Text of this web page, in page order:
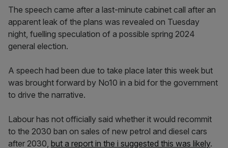
The speech came after a last-minute cabinet call after an
apparent leak of the plans was revealed on Tuesday
night, fuelling speculation of a possible spring 2024
general election.
A speech had been due to take place later this week but
was brought forward by No10 in a bid for the government
to drive the narrative.
Labour has not officially said whether it would recommit
to the 2030 ban on sales of new petrol and diesel cars
after 2030, but a report in the i suggested this was likely.